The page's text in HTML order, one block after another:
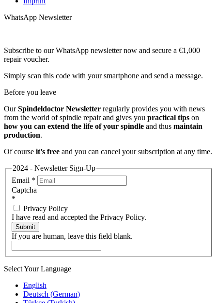
WhatsApp Newsletter
Subscribe to our WhatsApp newsletter now and secure a €1,000
repair voucher.
Simply scan this code with your smartphone and send a message.
Before you leave
OurSpindeldoctor Newsletter regularly provides you with news
from the world of spindle repair and gives you practical tips on
how you can extend the life of your spindle and thus maintain
production.
Of course it’s free and you can cancel your subscription at any time.
2024 - Newsletter Sign-Up
Email *
Captcha
*
Privacy Policy
I have read and accepted the Privacy Policy.
Submit
If you are human, leave this field blank.
Select Your Language
English
Deutsch (German)